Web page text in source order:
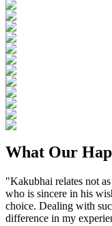
What Our
"Kakubhai relates not
who is sincere in his
choice. Dealing with
difference in my